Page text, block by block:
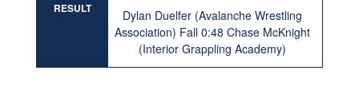
RESULT
Dylan Duelfer (Avalanche Wrestling
Association) Fall 0:48 Chase McKnight
(Interior Grappling Academy)